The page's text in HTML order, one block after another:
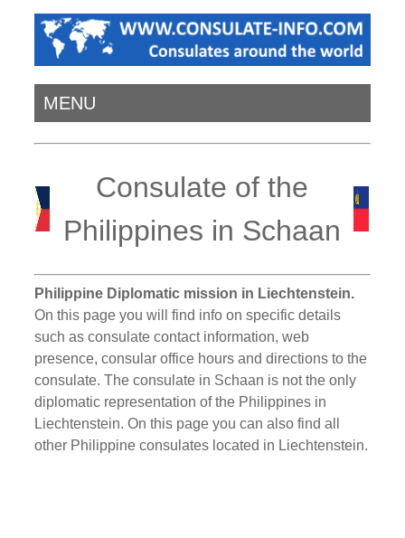
MENU
Consulate of the
Philippines in Schaan
Philippine Diplomatic mission in Liechtenstein.
On this page you will find info on specific details
such as consulate contact information, web
presence, consular office hours and directions to the
consulate. The consulate in Schaan is not the only
diplomatic representation of the Philippines in
Liechtenstein. On this page you can also find all
other Philippine consulates located in Liechtenstein.